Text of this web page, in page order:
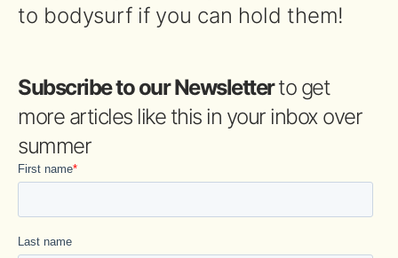
to bodysurf if you can hold them!
Subscribe to our Newsletterto get
more articles like this in your inbox over
summer